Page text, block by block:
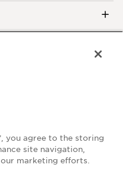
you agree to the storing
site navigation,
marketing efforts.